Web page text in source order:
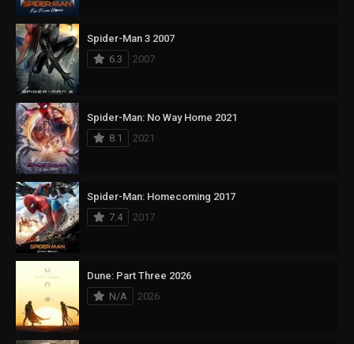
Spider-Man 3 2007
6.3
2007
Spider-Man: No Way Home 2021
8.1
2021
Spider-Man: Homecoming 2017
7.4
2017
Dune: Part Three 2026
N/A
2026